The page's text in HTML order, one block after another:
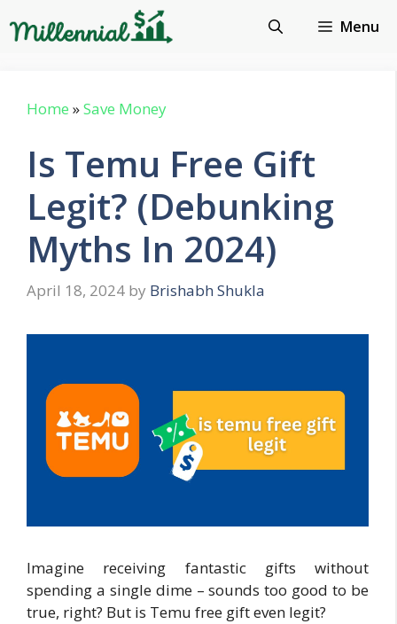
to
Menu
Home »Save Money
Is Temu Free Gift
Legit? (Debunking
Myths In 2024)
April 18, 2024 by Brishabh Shukla
Imagine receiving fantastic gifts without
spending a single dime – sounds too good to be
true, right? But is Temu free gift even legit?